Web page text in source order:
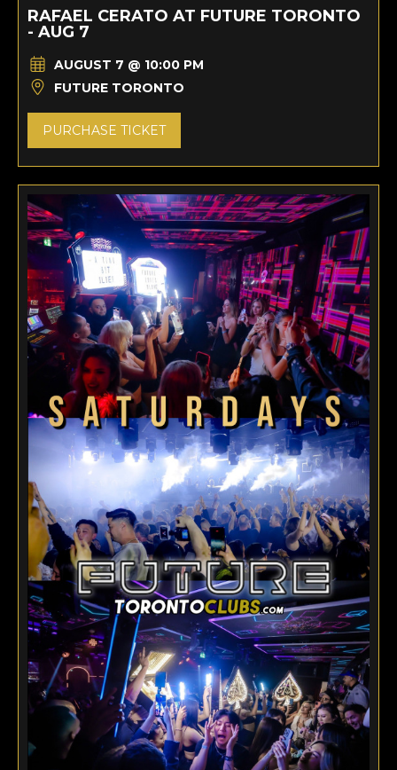
RAFAEL CERATO AT FUTURE TORONTO
- AUG 7
AUGUST 7 @ 10:00 PM
FUTURE TORONTO
PURCHASE TICKET